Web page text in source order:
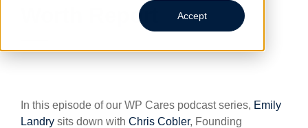
Accept
Worth Report
In this episode of our WP Cares podcast series, Emily
Landry sits down with Chris Cobler, Founding